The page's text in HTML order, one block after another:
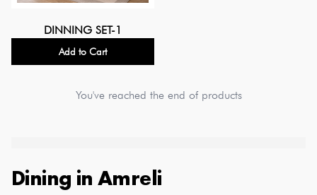
DINNING SET-1
Add to Cart
You've reached the end of products
Dining inAmreli